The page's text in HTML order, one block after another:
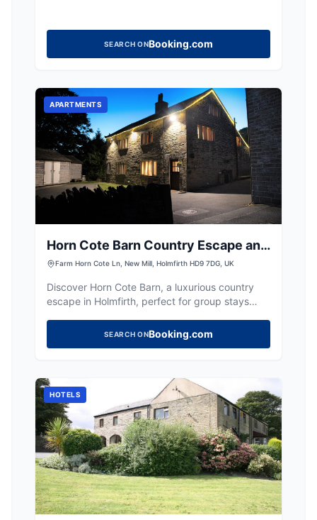
SEARCH ONBooking.com
APARTMENTS
Horn Cote Barn Country Escape and
Spa
Farm Horn Cote Ln, New Mill, Holmfirth HD9 7DG, UK
Discover Horn Cote Barn, a luxurious country
escape in Holmfirth, perfect for group stays
SEARCH ONBooking.com
HOTELS